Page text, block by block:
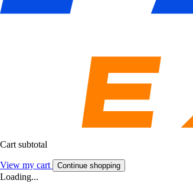
Cart subtotal
View my cart Continue shopping
Loading...